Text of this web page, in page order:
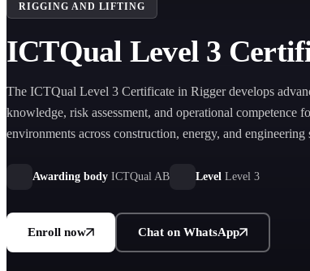
RIGGING AND LIFTING
ICTQual Level 3
The ICTQual Level 3 Certificate in Rigger develops
knowledge, risk assessment, and operational competence
environments across construction, energy, and
Awarding body ICTQual AB Level Level 3
Enroll now Chat on WhatsApp